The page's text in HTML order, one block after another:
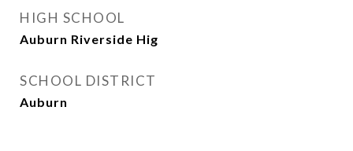
HIGH SCHOOL
Auburn Riverside Hig
SCHOOL DISTRICT
Auburn